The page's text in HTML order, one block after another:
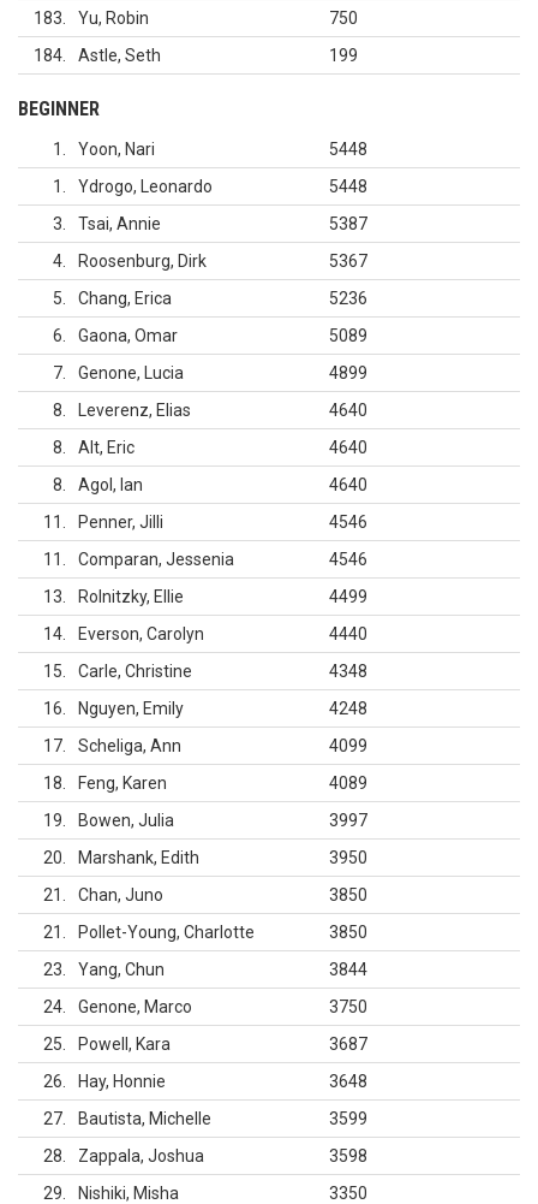
183
Yu, Robin
750
184
Astle, Seth 199
BEGINNER
1 Yoon, Nari
5448
1
Ydrogo, Leonardo
5448
3
Tsai, Annie
5387
4
Roosenburg, Dirk
5367
5
Chang, Erica
5236
6
Gaona, Omar
5089
7
Genone, Lucia
4899
8
Leverenz, Elias
4640
8
Alt, Eric
4640
8
Agol, Ian
4640
11
Penner, Jilli
4546
11
Comparan, Jessenia
4546
13
Rolnitzky, Ellie
4499
14
Everson, Carolyn
4440
15
Carle, Christine
4348
16
Nguyen, Emily
4248
17
Scheliga, Ann
4099
18
Feng, Karen
4089
19
Bowen, Julia
3997
20
Marshank, Edith
3950
21
Chan, Juno
3850
21
Pollet-Young, Charlotte
3850
23
Yang, Chun
3844
24
Genone, Marco
3750
25
Powell, Kara
3687
26
Hay, Honnie
3648
27
Bautista, Michelle
3599
28
Zappala, Joshua
3598
29
Nishiki, Misha
3350